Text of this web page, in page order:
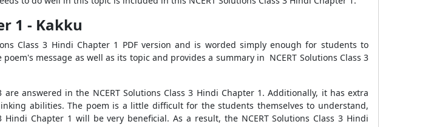
1 - Kakku
Class 3 Hindi Chapter 1 PDF version and is worded simply enough for students to
message as well as its topic and provides a summary in NCERT Solutions Class 3
answered in the NCERT Solutions Class 3 Hindi Chapter 1. Additionally, it has extra
abilities. The poem is a little difficult for the students themselves to understand,
Chapter 1 will be very beneficial. As a result, the NCERT Solutions Class 3 Hindi